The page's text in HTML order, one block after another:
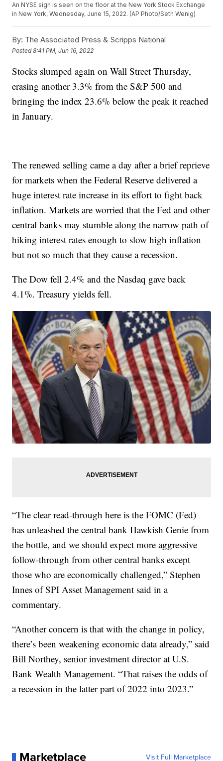
An NYSE sign is seen on the floor at the New York Stock Exchange
in New York, Wednesday, June 15, 2022. (AP Photo/Seth Wenig)
By: The Associated Press & Scripps National
Posted8:41 PM, Jun 16, 2022
Stocks slumped again on Wall Street Thursday,
erasing another 3.3% from the S&P 500 and
bringing the index 23.6% below the peak it reached
in January.
The renewed selling came a day after a brief reprieve
for markets when the Federal Reserve delivered a
huge interest rate increase in its effort to fight back
inflation. Markets are worried that the Fed and other
central banks may stumble along the narrow path of
hiking interest rates enough to slow high inflation
but not so much that they cause a recession.
The Dow fell 2.4% and the Nasdaq gave back
4.1%. Treasury yields fell.
“The clear read-through here is the FOMC (Fed)
has unleashed the central bank Hawkish Genie from
the bottle, and we should expect more aggressive
follow-through from other central banks except
those who are economically challenged,” Stephen
Innes of SPI Asset Management said in a
commentary.
“Another concern is that with the change in policy,
there’s been weakening economic data already,” said
Bill Northey, senior investment director at U.S.
Bank Wealth Management. “That raises the odds of
a recession in the latter part of 2022 into 2023.”
Marketplace Visit Full Marketplace